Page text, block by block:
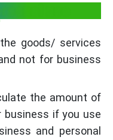
use
goods/ services
not for business
the amount of
business if you use
and personal